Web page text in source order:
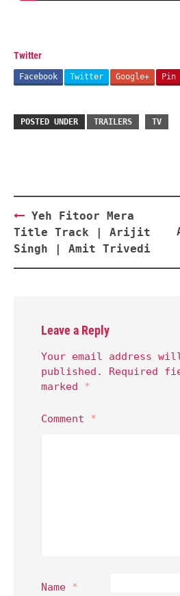
Twitter
Facebook Twitter Google+
POSTED UNDER TRAILERS TV
Post
navigation
Yeh Fitoor Mera
Title Track | Arijit
Singh | Amit Trivedi
Leave a Reply
Your email address
published.
Required
marked *
Comment *
Name *